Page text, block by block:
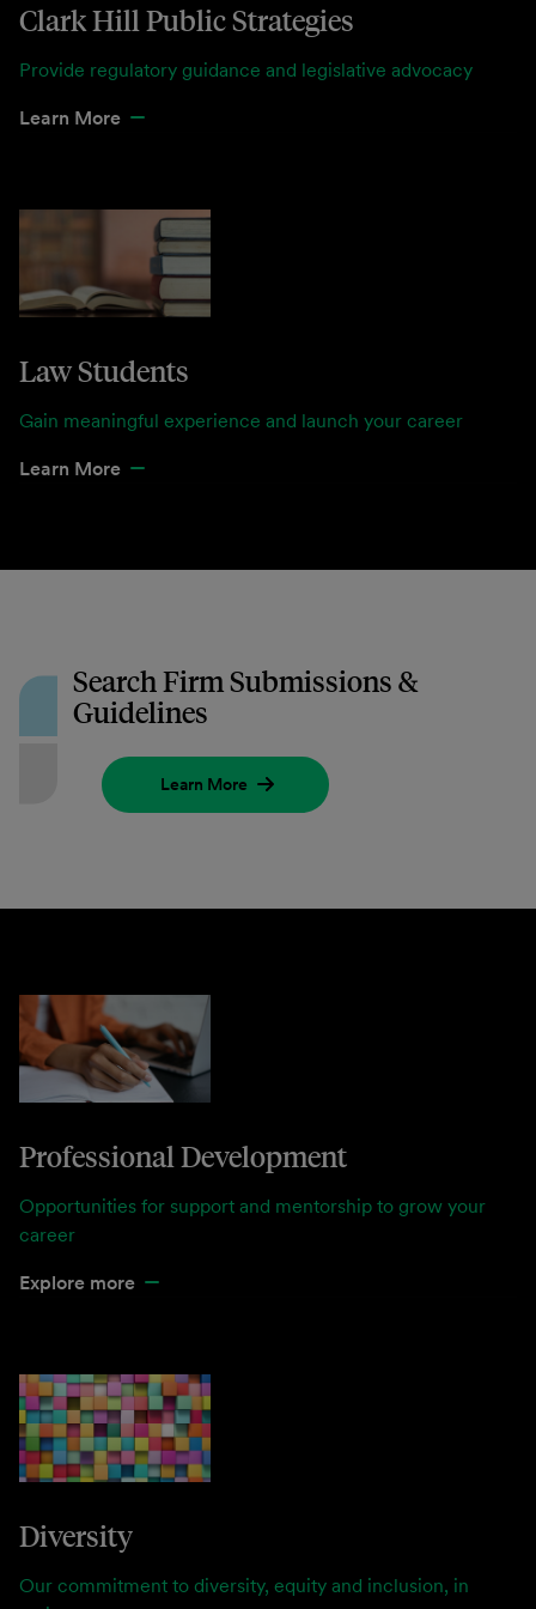
Clark Hill Public Strategies
Provide regulatory guidance and legislative advocacy
Learn More
Law Students
Gain meaningful experience and launch your career
Learn More
Search Firm Submissions &
Guidelines
Learn More
Professional Development
Opportunities for support and mentorship to grow your
career
Explore more
Diversity
Our commitment to diversity, equity and inclusion, in